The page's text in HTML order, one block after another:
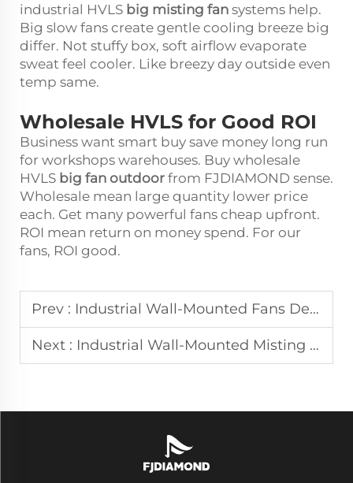
industrial HVLS big misting fan systems help.
Big slow fans create gentle cooling breeze big
differ. Not stuffy box, soft airflow evaporate
sweat feel cooler. Like breezy day outside even
temp same.
Wholesale HVLS for Good ROI
Business want smart buy save money long run
for workshops warehouses. Buy wholesale
HVLS big fan outdoor from FJDIAMOND sense.
Wholesale mean large quantity lower price
each. Get many powerful fans cheap upfront.
ROI mean return on money spend. For our
fans, ROI good.
Prev : Industrial Wall-Mounted Fans Delivering Targeted Ventilation in Factories
Next : Industrial Wall-Mounted Misting Fans for Outdoor Cooling in Patios and Factories